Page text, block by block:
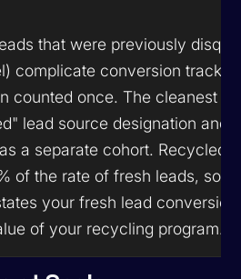
that were previously
complicate conversion
counted once. The cleanest
lead source designation and
a separate cohort. Recycled
of the rate of fresh leads, so
your fresh lead
of your recycling program.